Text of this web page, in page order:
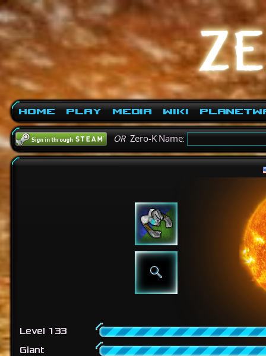
Home Play Media Wiki
ORZero-K Name:
Level 133
Giant